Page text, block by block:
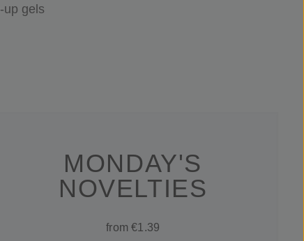
up gels
MONDAY'S
NOVELTIES
from €1.39